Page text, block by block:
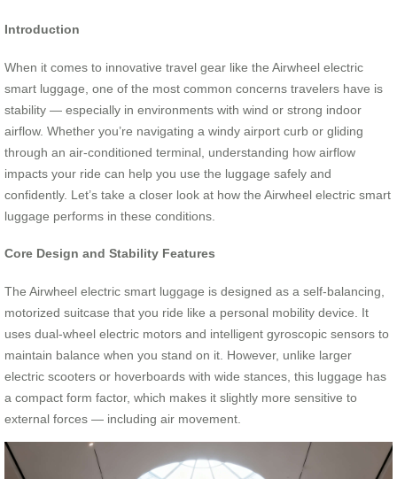
Introduction
When it comes to innovative travel gear like the Airwheel electric
smart luggage, one of the most common concerns travelers have is
stability — especially in environments with wind or strong indoor
airflow. Whether you’re navigating a windy airport curb or gliding
through an air-conditioned terminal, understanding how airflow
impacts your ride can help you use the luggage safely and
confidently. Let’s take a closer look at how the Airwheel electric smart
luggage performs in these conditions.
Core Design and Stability Features
The Airwheel electric smart luggage is designed as a self-balancing,
motorized suitcase that you ride like a personal mobility device. It
uses dual-wheel electric motors and intelligent gyroscopic sensors to
maintain balance when you stand on it. However, unlike larger
electric scooters or hoverboards with wide stances, this luggage has
a compact form factor, which makes it slightly more sensitive to
external forces — including air movement.